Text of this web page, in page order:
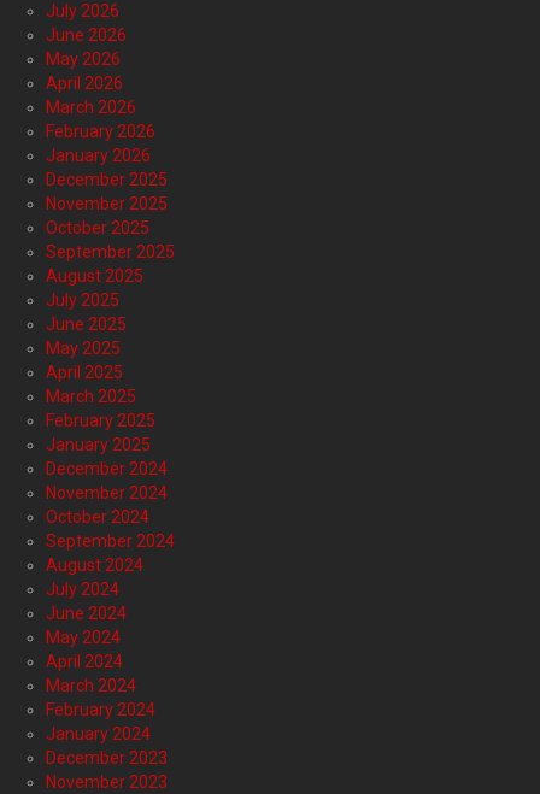
July 2026
June 2026
May 2026
April 2026
March 2026
February 2026
January 2026
December 2025
November 2025
October 2025
September 2025
August 2025
July 2025
June 2025
May 2025
April 2025
March 2025
February 2025
January 2025
December 2024
November 2024
October 2024
September 2024
August 2024
July 2024
June 2024
May 2024
April 2024
March 2024
February 2024
January 2024
December 2023
November 2023